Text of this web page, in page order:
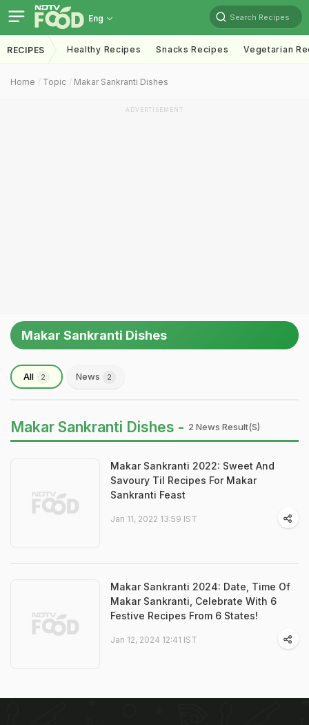
Eng Search Recipes
RECIPES Healthy Recipes Snacks Recipes Vegetarian
Home Topic Makar Sankranti Dishes
ADVERTISEMENT
Makar Sankranti Dishes
All 2 News 2
Makar Sankranti Dishes - 2 News Result(s)
Makar Sankranti 2022: Sweet And
Savoury Til Recipes For Makar
Sankranti Feast
Jan 11, 2022 13:59 IST
Makar Sankranti 2024: Date, Time Of
Makar Sankranti, Celebrate With 6
Festive Recipes From 6 States!
Jan 12, 2024 12:41 IST